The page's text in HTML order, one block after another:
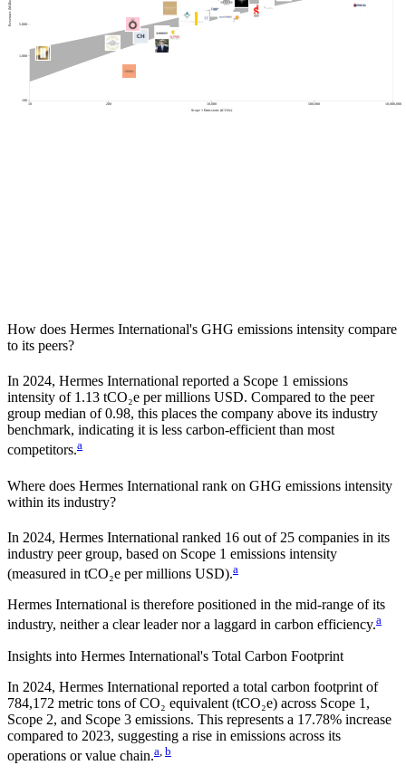
10 200 10,000 500,000 10,000,000
Scope 1 Emissions (tCO2e)
100
1,000
5,000
How does Hermes International's GHG emissions intensity compare
to its peers?
In 2024, Hermes International reported a Scope 1 emissions
intensity of 1.13 tCO₂e per millions USD. Compared to the peer
group median of 0.98, this places the company above its industry
benchmark, indicating it is less carbon-efficient than most
competitors.a
Where does Hermes International rank on GHG emissions intensity
within its industry?
In 2024, Hermes International ranked 16 out of 25 companies in its
industry peer group, based on Scope 1 emissions intensity
(measured in tCO₂e per millions USD).a
Hermes International is therefore positioned in the mid-range of its
industry, neither a clear leader nor a laggard in carbon efficiency.a
Insights into Hermes International's Total Carbon Footprint
In 2024, Hermes International reported a total carbon footprint of
784,172 metric tons of CO₂ equivalent (tCO₂e) across Scope 1,
Scope 2, and Scope 3 emissions. This represents a 17.78% increase
compared to 2023, suggesting a rise in emissions across its
operations or value chain.a b